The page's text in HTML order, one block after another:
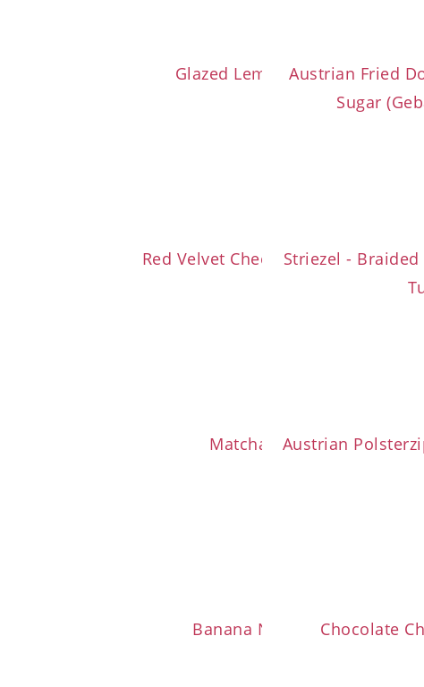
Glazed Lemon Loaf Cake
Austrian Fried
Sugar
Red Velvet Cheesecake Brownies
Striezel -
Matcha Cookies
Austrian
Banana Nut MuffinsChocolate